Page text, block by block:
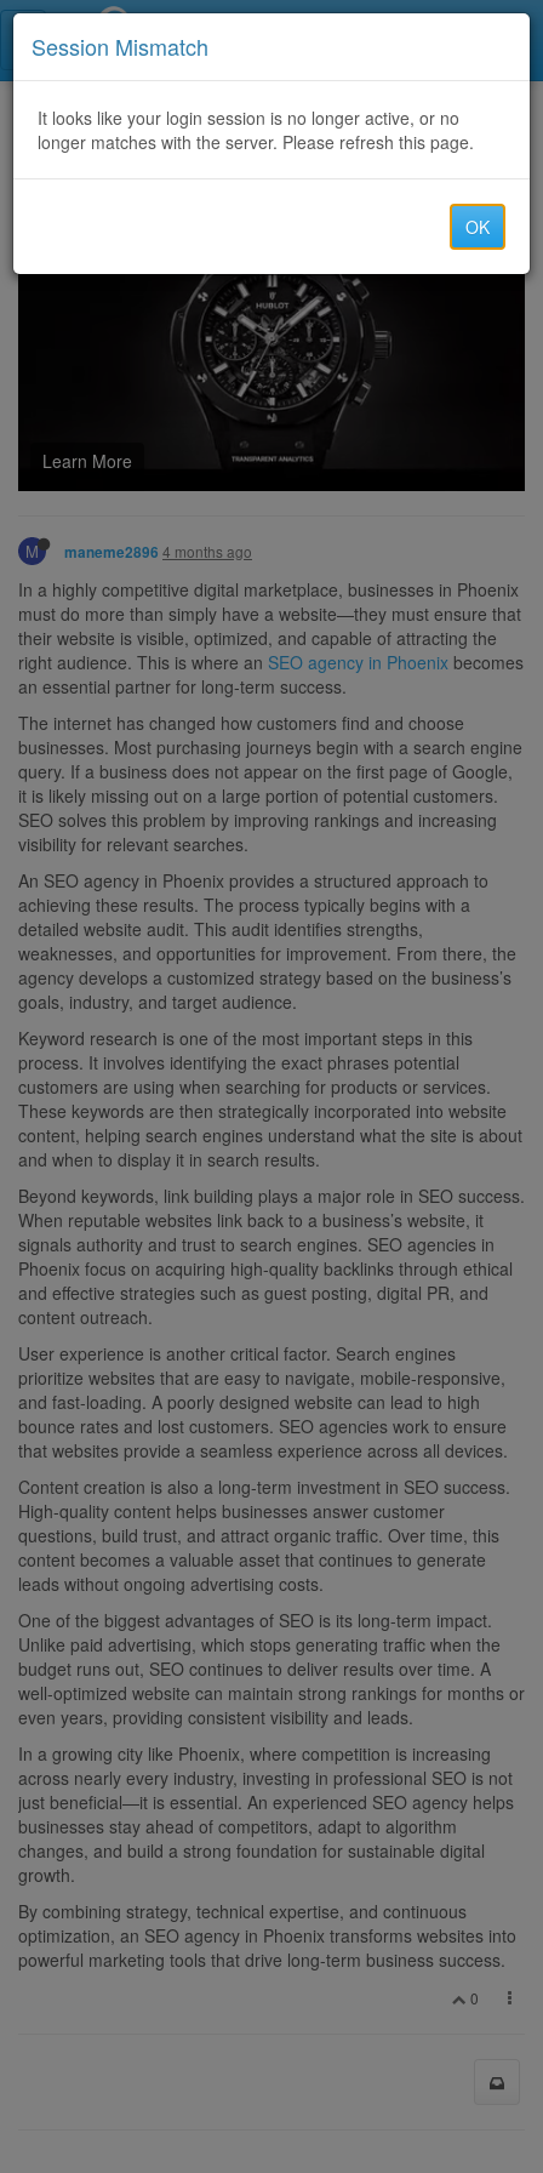
Home CategoriesDiscussion
Why Hiring an SEO Agency Phoenix Is Essential for Long-Term Online Success
Learn More
M maneme2896 4 months ago
In a highly competitive digital marketplace, businesses in Phoenix
must do more than simply have a website—they must ensure that
their website is visible, optimized, and capable of attracting the
right audience. This is where an SEO agency in Phoenix becomes
an essential partner for long-term success.
The internet has changed how customers find and choose
businesses. Most purchasing journeys begin with a search engine
query. If a business does not appear on the first page of Google,
it is likely missing out on a large portion of potential customers.
SEO solves this problem by improving rankings and increasing
visibility for relevant searches.
An SEO agency in Phoenix provides a structured approach to
achieving these results. The process typically begins with a
detailed website audit. This audit identifies strengths,
weaknesses, and opportunities for improvement. From there, the
agency develops a customized strategy based on the business’s
goals, industry, and target audience.
Keyword research is one of the most important steps in this
process. It involves identifying the exact phrases potential
customers are using when searching for products or services.
These keywords are then strategically incorporated into website
content, helping search engines understand what the site is about
and when to display it in search results.
Beyond keywords, link building plays a major role in SEO success.
When reputable websites link back to a business’s website, it
signals authority and trust to search engines. SEO agencies in
Phoenix focus on acquiring high-quality backlinks through ethical
and effective strategies such as guest posting, digital PR, and
content outreach.
User experience is another critical factor. Search engines
prioritize websites that are easy to navigate, mobile-responsive,
and fast-loading. A poorly designed website can lead to high
bounce rates and lost customers. SEO agencies work to ensure
that websites provide a seamless experience across all devices.
Content creation is also a long-term investment in SEO success.
High-quality content helps businesses answer customer
questions, build trust, and attract organic traffic. Over time, this
content becomes a valuable asset that continues to generate
leads without ongoing advertising costs.
One of the biggest advantages of SEO is its long-term impact.
Unlike paid advertising, which stops generating traffic when the
budget runs out, SEO continues to deliver results over time. A
well-optimized website can maintain strong rankings for months or
even years, providing consistent visibility and leads.
In a growing city like Phoenix, where competition is increasing
across nearly every industry, investing in professional SEO is not
just beneficial—it is essential. An experienced SEO agency helps
businesses stay ahead of competitors, adapt to algorithm
changes, and build a strong foundation for sustainable digital
growth.
By combining strategy, technical expertise, and continuous
optimization, an SEO agency in Phoenix transforms websites into
powerful marketing tools that drive long-term business success.
0
Session Mismatch
It looks like your login session is no longer active, or no
longer matches with the server. Please refresh this page.
OK